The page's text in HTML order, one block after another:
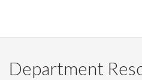
Department